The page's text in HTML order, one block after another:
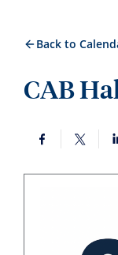
Back to
CAB